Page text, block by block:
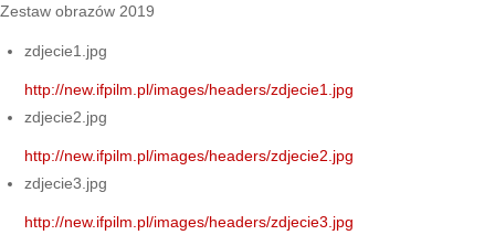
Zestaw obrazów 2019
zdjecie1.jpg
http://new.ifpilm.pl/images/headers/zdjecie1.jpg
zdjecie2.jpg
http://new.ifpilm.pl/images/headers/zdjecie2.jpg
zdjecie3.jpg
http://new.ifpilm.pl/images/headers/zdjecie3.jpg